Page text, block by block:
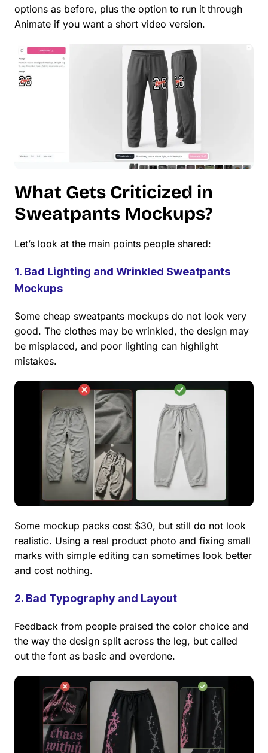
options as before, plus the option to run it through
Animate if you want a short video version.
What Gets Criticized in
Sweatpants Mockups?
Let’s look at the main points people shared:
1. Bad Lighting and Wrinkled Sweatpants
Mockups
Some cheap sweatpants mockups do not look very
good. The clothes may be wrinkled, the design may
be misplaced, and poor lighting can highlight
mistakes.
Some mockup packs cost $30, but still do not look
realistic. Using a real product photo and fixing small
marks with simple editing can sometimes look better
and cost nothing.
2. Bad Typography and Layout
Feedback from people praised the color choice and
the way the design split across the leg, but called
out the font as basic and overdone.